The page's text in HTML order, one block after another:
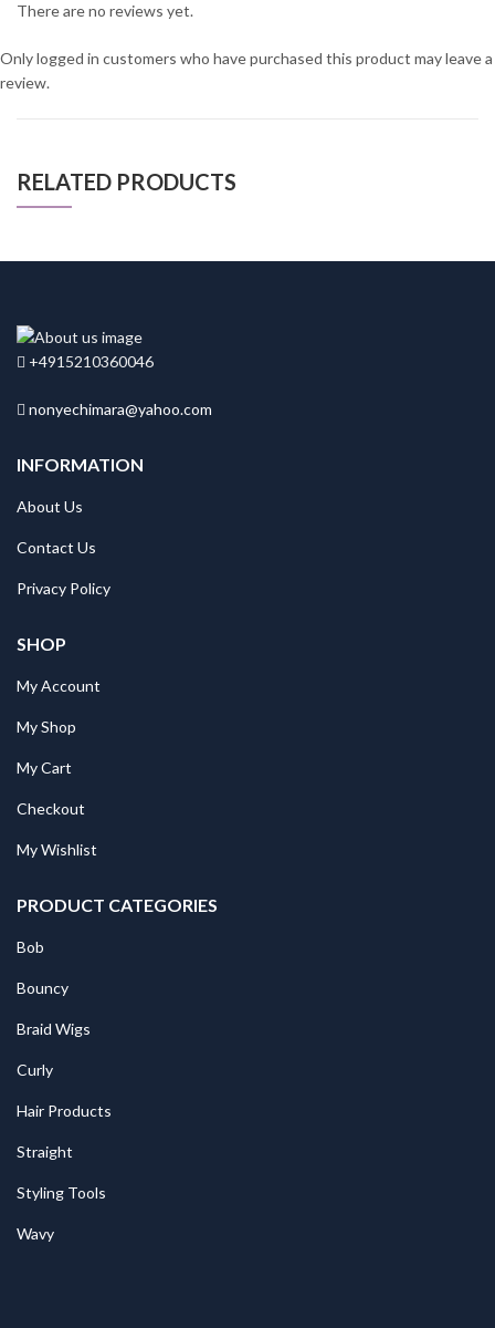
There are no reviews yet.
Only logged in customers who have purchased this product may leave a
review.
RELATED PRODUCTS
+4915210360046
nonyechimara@yahoo.com
INFORMATION
About Us
Contact Us
Privacy Policy
SHOP
My Account
My Shop
My Cart
Checkout
My Wishlist
PRODUCT CATEGORIES
Bob
Bouncy
Braid Wigs
Curly
Hair Products
Straight
Styling Tools
Wavy